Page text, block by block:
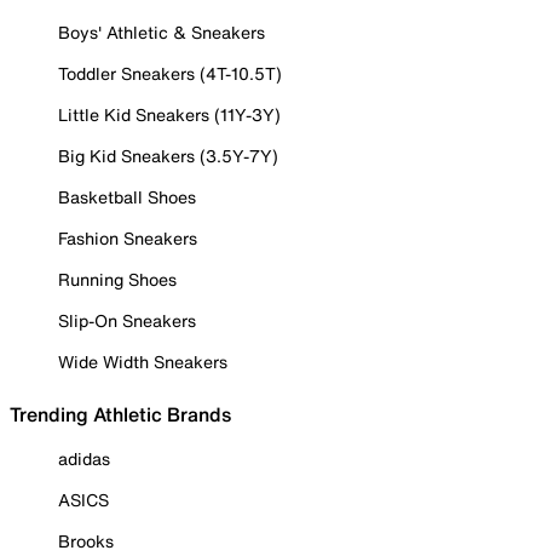
Boys' Athletic & Sneakers
Toddler Sneakers (4T-10.5T)
Little Kid Sneakers (11Y-3Y)
Big Kid Sneakers (3.5Y-7Y)
Basketball Shoes
Fashion Sneakers
Running Shoes
Slip-On Sneakers
Wide Width Sneakers
Trending Athletic Brands
adidas
ASICS
Brooks